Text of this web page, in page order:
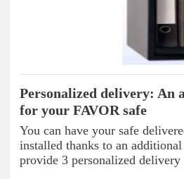
Personalized delivery: An
for your FAVOR safe
You can have your safe
installed thanks to an
provide 3 personalized delivery